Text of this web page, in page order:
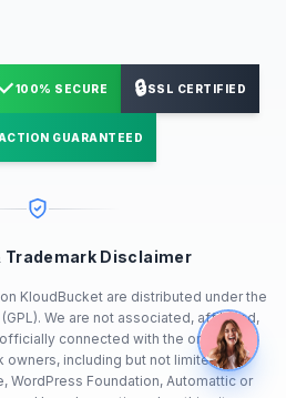
✓100% SECURE 🔒SSL CERTIFIED
GUARANTEED
Trademark Disclaimer
KloudBucket are distributed under the
We are not associated, affiliated,
connected with the original
owners, including but not limited to
WordPress Foundation, Automattic or